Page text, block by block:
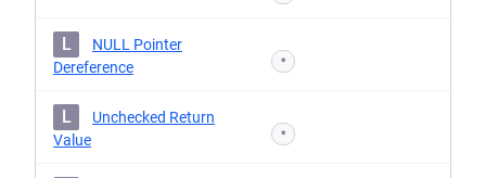
L
NULL Pointer
Dereference
*
L
Unchecked Return
Value
*